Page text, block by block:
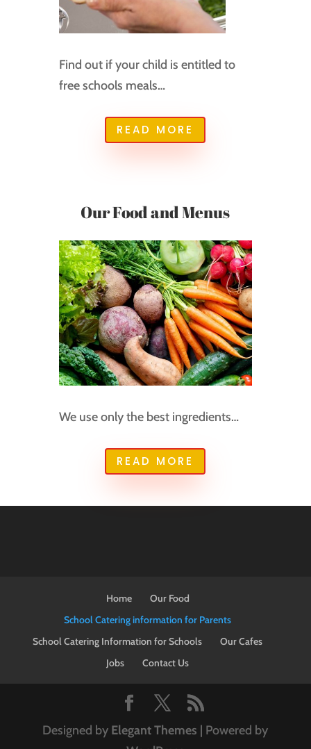
Find out if your child is entitled to
free schools meals…
READ MORE
Our Food and Menus
We use only the best ingredients…
READ MORE
Home
Our Food
School Catering information for Parents
School Catering Information for Schools
Our Cafes
Jobs
Contact Us
Designed by Elegant Themes | Powered by